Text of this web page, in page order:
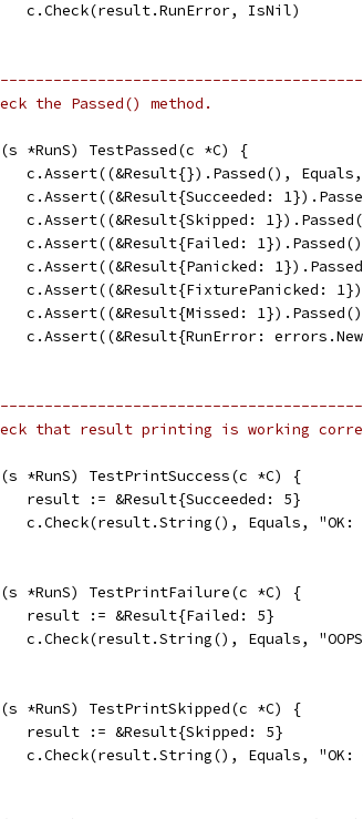
	c.Check(result.RunError, IsNil)
the Passed() method.
*RunS) TestPassed(c *C) {
c.Assert((&Result{}).Passed(),
c.Assert((&Result{Succeeded:
c.Assert((&Result{Skipped:
c.Assert((&Result{Failed:
c.Assert((&Result{Panicked:
c.Assert((&Result{FixturePanicked:
c.Assert((&Result{Missed:
c.Assert((&Result{RunError:
that result printing is working
*RunS) TestPrintSuccess(c *C) {
	result := &Result{Succeeded: 5}
c.Check(result.String(), Equals, "OK:
*RunS) TestPrintFailure(c *C) {
	result := &Result{Failed: 5}
c.Check(result.String(), Equals,
*RunS) TestPrintSkipped(c *C) {
	result := &Result{Skipped: 5}
c.Check(result.String(), Equals, "OK: